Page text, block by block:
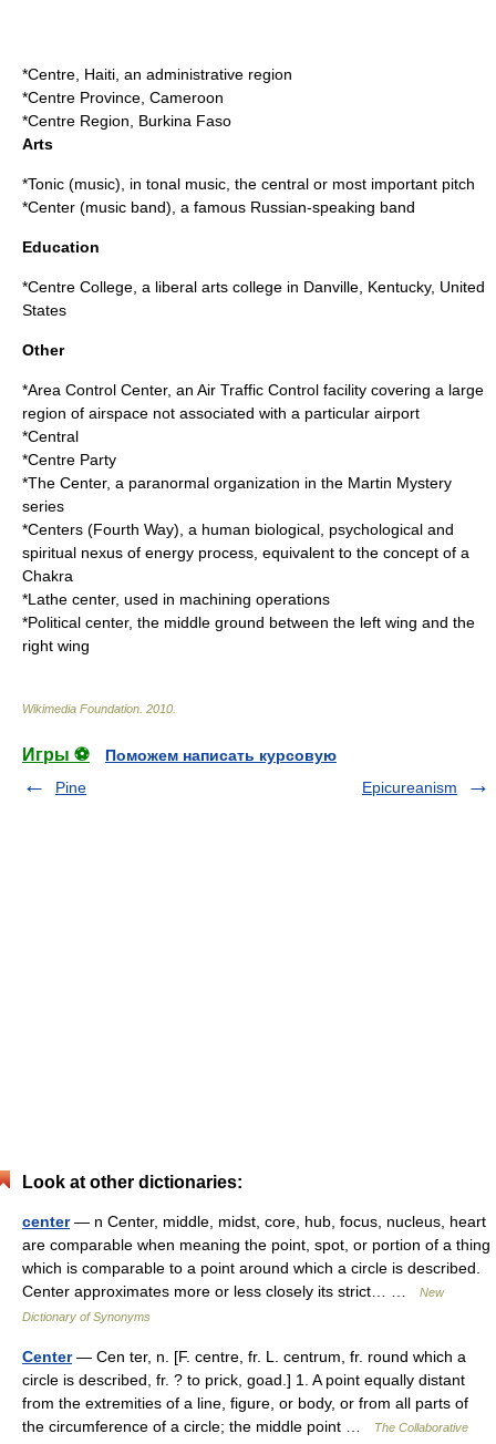
*Centre, Haiti , an administrative region
*Centre Province , Cameroon
*Centre Region , Burkina Faso
Arts
*Tonic (music) , in tonal music, the central or most important pitch
*Center (music band) , a famous Russian-speaking band
Education
*Centre College , a liberal arts college in Danville, Kentucky, United
States
Other
*Area Control Center, an Air Traffic Control facility covering a large
region of airspace not associated with a particular airport
*Central
*Centre Party
*The Center, a paranormal organization in the Martin Mystery
series
*Centers (Fourth Way) , a human biological, psychological and
spiritual nexus of energy process, equivalent to the concept of a
Chakra
*Lathe center, used in machining operations
*Political center, the middle ground between the left wing and the
right wing
Wikimedia Foundation 2010
Игры ⚽
Поможем написать курсовую
Pine
Epicureanism
Look at other dictionaries:
center— n Center, middle, midst, core, hub, focus, nucleus, heart
are comparable when meaning the point, spot, or portion of a thing
which is comparable to a point around which a circle is described.
Center approximates more or less closely its strict… …
New
Dictionary of Synonyms
Center— Cen ter, n. [F. centre, fr. L. centrum, fr. round which a
circle is described, fr. ? to prick, goad.] 1. A point equally distant
from the extremities of a line, figure, or body, or from all parts of
the circumference of a circle; the middle point …
The Collaborative